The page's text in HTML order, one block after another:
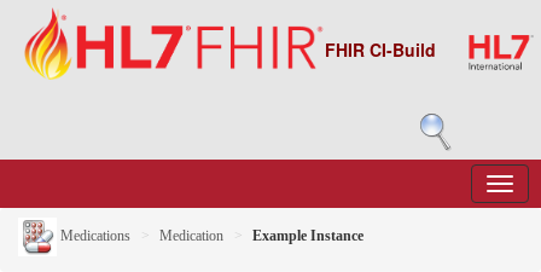
FHIR CI-Build
Medications Medication Example Instance